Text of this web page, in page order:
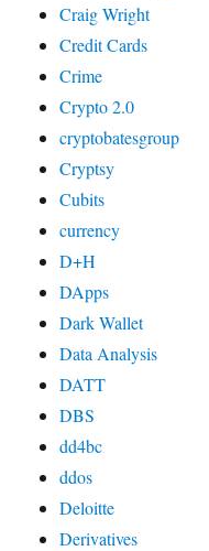
Craig Wright
Credit Cards
Crime
Crypto 2.0
cryptobatesgroup
Cryptsy
Cubits
currency
D+H
DApps
Dark Wallet
Data Analysis
DATT
DBS
dd4bc
ddos
Deloitte
Derivatives